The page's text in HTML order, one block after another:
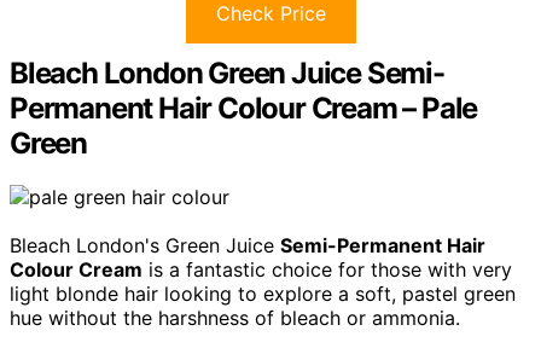
Check Price
Bleach London Green Juice Semi-
Permanent Hair Colour Cream – Pale
Green
Bleach London's Green Juice Semi-Permanent Hair
Colour Cream is a fantastic choice for those with very
light blonde hair looking to explore a soft, pastel green
hue without the harshness of bleach or ammonia.